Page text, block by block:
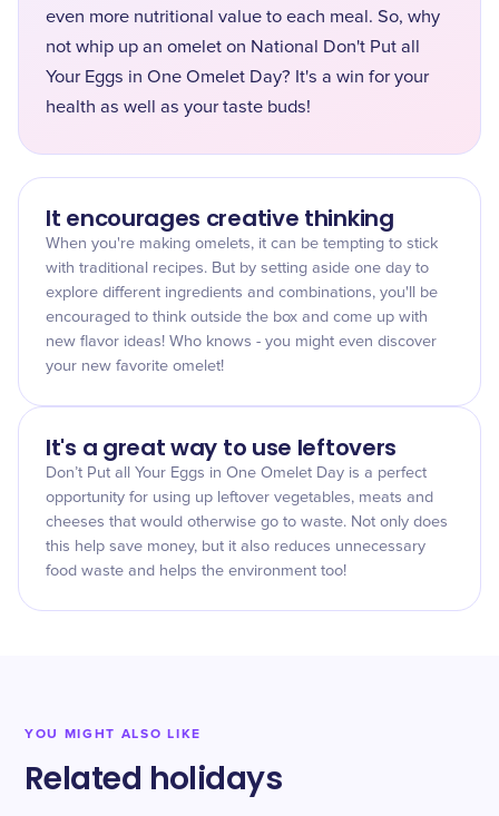
even more nutritional value to each meal. So, why
not whip up an omelet on National Don't Put all
Your Eggs in One Omelet Day? It's a win for your
health as well as your taste buds!
It encourages creative thinking
When you're making omelets, it can be tempting to stick
with traditional recipes. But by setting aside one day to
explore different ingredients and combinations, you'll be
encouraged to think outside the box and come up with
new flavor ideas! Who knows - you might even discover
your new favorite omelet!
It's a great way to use leftovers
Don’t Put all Your Eggs in One Omelet Day is a perfect
opportunity for using up leftover vegetables, meats and
cheeses that would otherwise go to waste. Not only does
this help save money, but it also reduces unnecessary
food waste and helps the environment too!
YOU MIGHT ALSO LIKE
Related holidays